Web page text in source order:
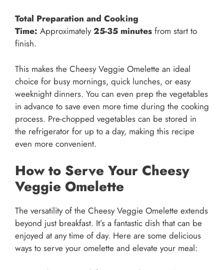
Total Preparation and Cooking
Time: Approximately25-35 minutes from start to
finish.
This makes the Cheesy Veggie Omelette an ideal
choice for busy mornings, quick lunches, or easy
weeknight dinners. You can even prep the vegetables
in advance to save even more time during the cooking
process. Pre-chopped vegetables can be stored in
the refrigerator for up to a day, making this recipe
even more convenient.
How to Serve Your Cheesy
Veggie Omelette
The versatility of the Cheesy Veggie Omelette extends
beyond just breakfast. It’s a fantastic dish that can be
enjoyed at any time of day. Here are some delicious
ways to serve your omelette and elevate your meal: